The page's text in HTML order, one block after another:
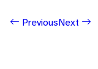
PreviousNext